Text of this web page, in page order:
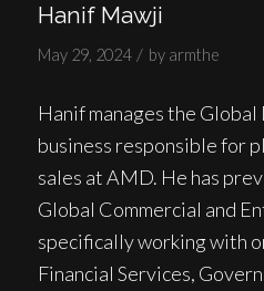
Hanif Mawji
May 29, 2024 / by armthe
Hanif manages the
business responsible for
sales at AMD. He has
Global Commercial and
specifically working with
Financial Services,